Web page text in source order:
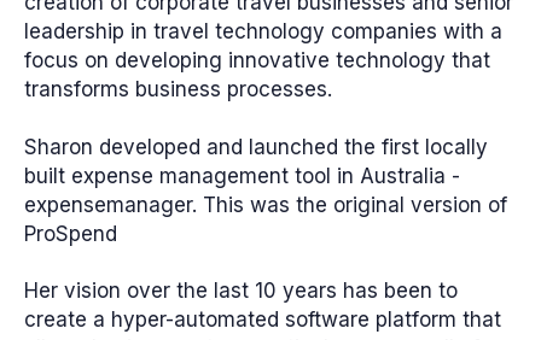
leadership in travel technology companies with a
focus on developing innovative technology that
transforms business processes.
Sharon developed and launched the first locally
built expense management tool in Australia -
expensemanager. This was the original version of
ProSpend
Her vision over the last 10 years has been to
create a hyper-automated software platform that